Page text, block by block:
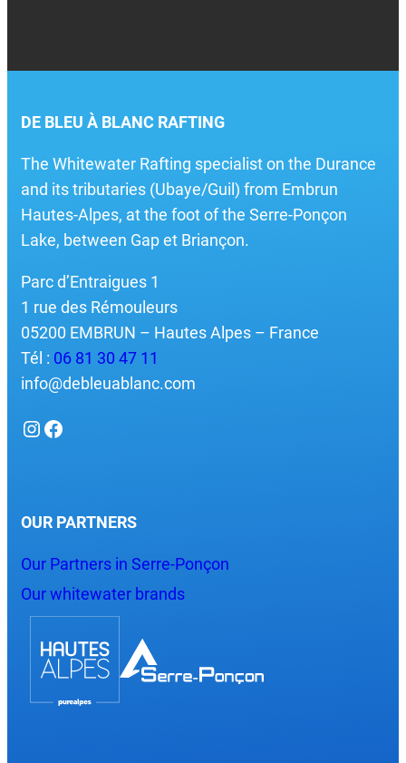
DE BLEU À BLANC RAFTING
The Whitewater Rafting specialist on the Durance
and its tributaries (Ubaye/Guil) from Embrun
Hautes-Alpes, at the foot of the Serre-Ponçon
Lake, between Gap et Briançon.
Parc d’Entraigues 1
1 rue des Rémouleurs
05200 EMBRUN – Hautes Alpes – France
Tél : 06 81 30 47 11
info@debleuablanc.com
Instagram
Facebook
OUR PARTNERS
Our Partners in Serre-Ponçon
Our whitewater brands